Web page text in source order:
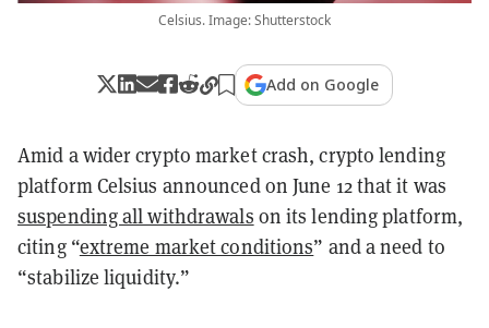
Celsius. Image: Shutterstock
Add on Google
Amid a wider crypto market crash, crypto lending
platform Celsius announced on June 12 that it was
suspending all withdrawals on its lending platform,
citing “extreme market conditions” and a need to
“stabilize liquidity.”